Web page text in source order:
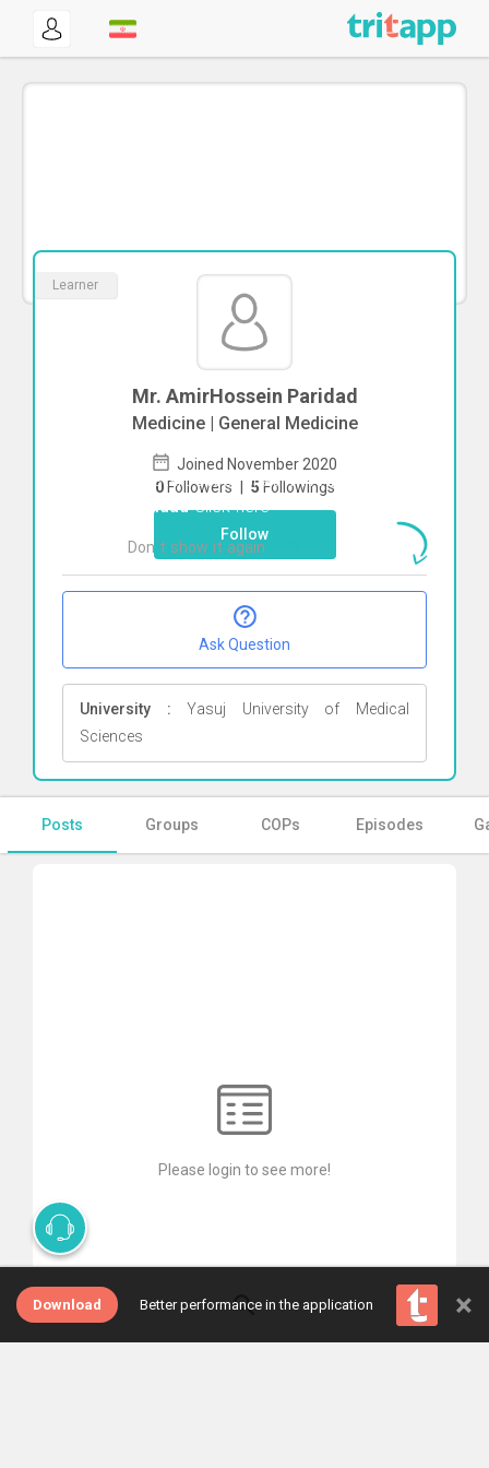
Learner
Mr. AmirHossein Paridad
Medicine | General Medicine
Joined November 2020
0 Followers | 5 Followings
Follow
Ask Question
University :Yasuj University of Medical
Sciences
Posts Groups COPs Episodes
Please login to see more!
Download Better performance in the application ×
To start direct chat withAmirHossein
ParidadClick here
Don`t show it again